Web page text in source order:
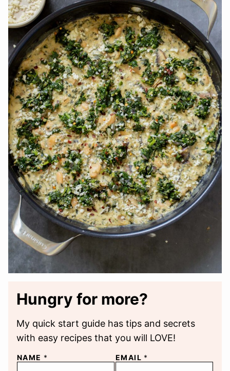
Hungry for more?
My quick start guide has tips and secrets
with easy recipes that you will LOVE!
NAME * EMAIL *